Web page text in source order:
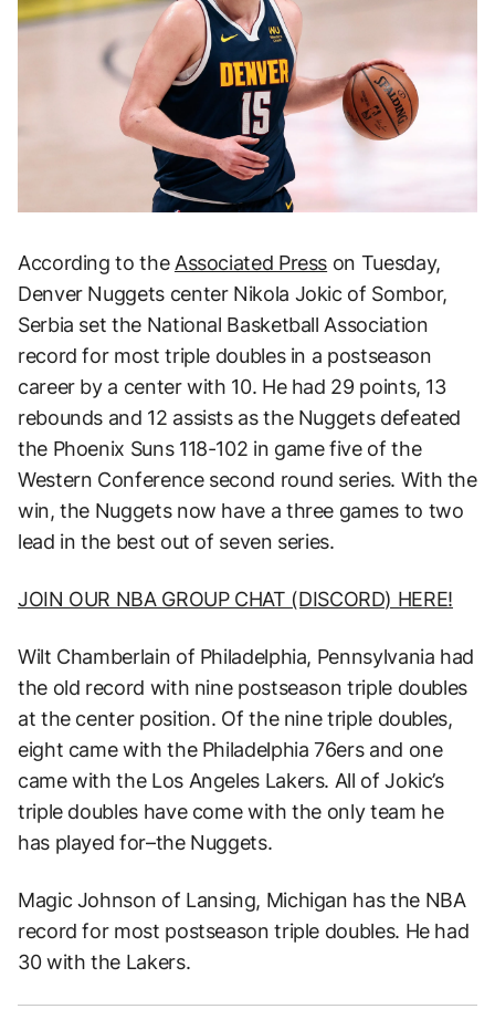
According to the Associated Press on Tuesday,
Denver Nuggets center Nikola Jokic of Sombor,
Serbia set the National Basketball Association
record for most triple doubles in a postseason
career by a center with 10. He had 29 points, 13
rebounds and 12 assists as the Nuggets defeated
the Phoenix Suns 118-102 in game five of the
Western Conference second round series. With the
win, the Nuggets now have a three games to two
lead in the best out of seven series.
JOIN OUR NBA GROUP CHAT (DISCORD) HERE!
Wilt Chamberlain of Philadelphia, Pennsylvania had
the old record with nine postseason triple doubles
at the center position. Of the nine triple doubles,
eight came with the Philadelphia 76ers and one
came with the Los Angeles Lakers. All of Jokic’s
triple doubles have come with the only team he
has played for–the Nuggets.
Magic Johnson of Lansing, Michigan has the NBA
record for most postseason triple doubles. He had
30 with the Lakers.